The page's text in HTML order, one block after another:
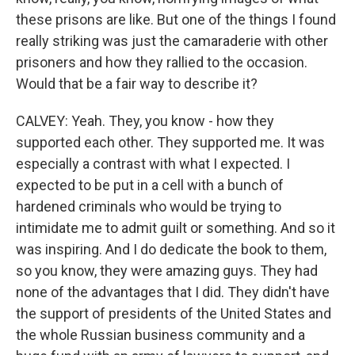
these prisons are like. But one of the things I found
really striking was just the camaraderie with other
prisoners and how they rallied to the occasion.
Would that be a fair way to describe it?
CALVEY: Yeah. They, you know - how they
supported each other. They supported me. It was
especially a contrast with what I expected. I
expected to be put in a cell with a bunch of
hardened criminals who would be trying to
intimidate me to admit guilt or something. And so it
was inspiring. And I do dedicate the book to them,
so you know, they were amazing guys. They had
none of the advantages that I did. They didn't have
the support of presidents of the United States and
the whole Russian business community and a